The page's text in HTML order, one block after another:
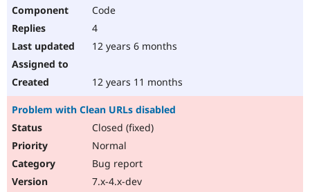
Code
4
12 years 6 months
12 years 11 months
Problem with Clean URLs disabled
Closed (fixed)
Normal
Bug report
7.x-4.x-dev